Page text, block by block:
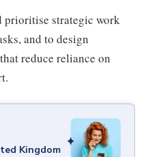
strategic work
and to design
reduce reliance on
Kingdom